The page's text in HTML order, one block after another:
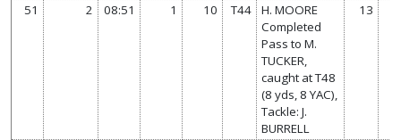
51 2 08:51 1 10 T44
H. MOORE
Completed
Pass to M.
TUCKER,
caught at T48
(8 yds, 8 YAC),
Tackle: J.
BURRELL
13